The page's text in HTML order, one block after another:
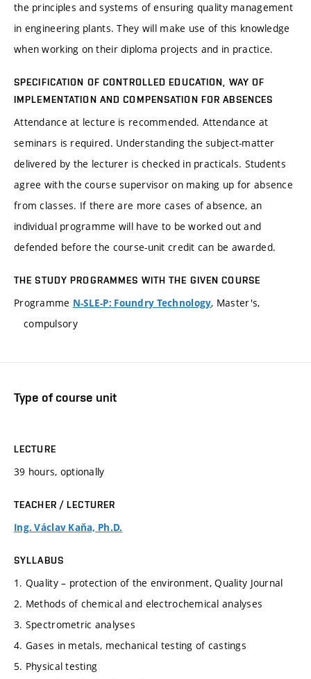
the principles and systems of ensuring quality management
in engineering plants. They will make use of this knowledge
when working on their diploma projects and in practice.
SPECIFICATION OF CONTROLLED EDUCATION, WAY OF
IMPLEMENTATION AND COMPENSATION FOR ABSENCES
Attendance at lecture is recommended. Attendance at
seminars is required. Understanding the subject-matter
delivered by the lecturer is checked in practicals. Students
agree with the course supervisor on making up for absence
from classes. If there are more cases of absence, an
individual programme will have to be worked out and
defended before the course-unit credit can be awarded.
THE STUDY PROGRAMMES WITH THE GIVEN COURSE
Programme N-SLE-P: Foundry Technology, Master's,
compulsory
Type of course unit
LECTURE
39 hours, optionally
TEACHER / LECTURER
Ing. Václav Kaňa, Ph.D.
SYLLABUS
1. Quality – protection of the environment, Quality Journal
2. Methods of chemical and electrochemical analyses
3. Spectrometric analyses
4. Gases in metals, mechanical testing of castings
5. Physical testing